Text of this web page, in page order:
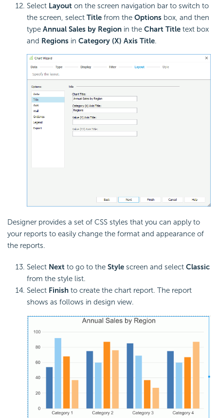
Select Layout on the screen navigation bar to switch to
the screen, select Title from the Options box, and then
type Annual Sales by Region in the Chart Title text box
and Regions in Category (X) Axis Title.
Designer provides a set of CSS styles that you can apply to
your reports to easily change the format and appearance of
the reports.
Select Next to go to the Style screen and select Classic
from the style list.
Select Finish to create the chart report. The report
shows as follows in design view.